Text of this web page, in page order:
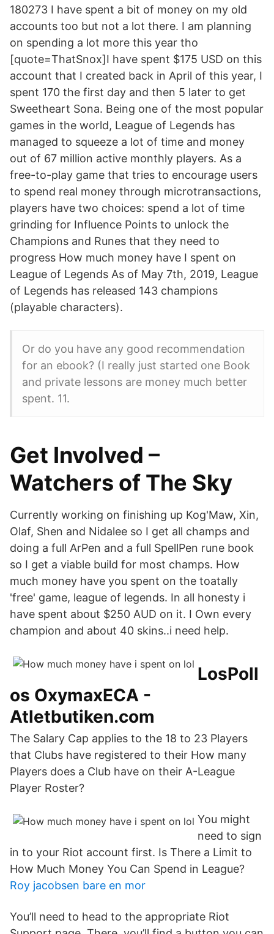
180273 I have spent a bit of money on my old
accounts too but not a lot there. I am planning
on spending a lot more this year tho
[quote=ThatSnox]I have spent $175 USD on this
account that I created back in April of this year, I
spent 170 the first day and then 5 later to get
Sweetheart Sona. Being one of the most popular
games in the world, League of Legends has
managed to squeeze a lot of time and money
out of 67 million active monthly players. As a
free-to-play game that tries to encourage users
to spend real money through microtransactions,
players have two choices: spend a lot of time
grinding for Influence Points to unlock the
Champions and Runes that they need to
progress How much money have I spent on
League of Legends As of May 7th, 2019, League
of Legends has released 143 champions
(playable characters).
Or do you have any good recommendation
for an ebook? (I really just started one Book
and private lessons are money much better
spent. 11.
Get Involved –
Watchers of The Sky
Currently working on finishing up Kog'Maw, Xin,
Olaf, Shen and Nidalee so I get all champs and
doing a full ArPen and a full SpellPen rune book
so I get a viable build for most champs. How
much money have you spent on the toatally
'free' game, league of legends. In all honesty i
have spent about $250 AUD on it. I Own every
champion and about 40 skins..i need help.
LosPoll
os OxymaxECA -
Atletbutiken.com
The Salary Cap applies to the 18 to 23 Players
that Clubs have registered to their How many
Players does a Club have on their A-League
Player Roster?
You might
need to sign
in to your Riot account first. Is There a Limit to
How Much Money You Can Spend in League?
Roy jacobsen bare en mor
You’ll need to head to the appropriate Riot